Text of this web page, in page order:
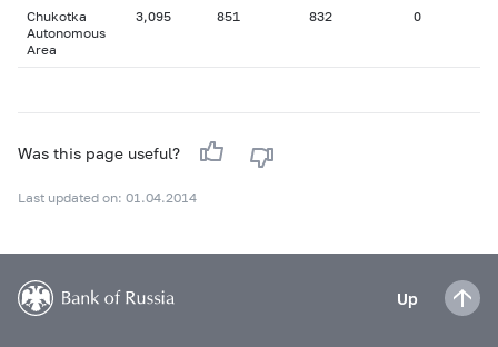
Chukotka
Autonomous
Area
3,095 851 832 0
Was this page useful?
Last updated on: 01.04.2014
Up